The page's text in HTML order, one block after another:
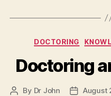
DOCTORING
Doctoring
Post
By Dr John
PostAugust